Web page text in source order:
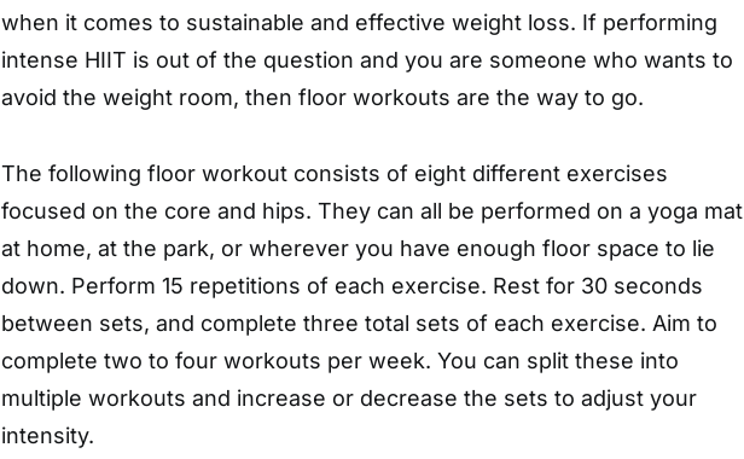
when it comes to sustainable and effective weight loss. If performing
intense HIIT is out of the question and you are someone who wants to
avoid the weight room, then floor workouts are the way to go.
The following floor workout consists of eight different exercises
focused on the core and hips. They can all be performed on a yoga mat
at home, at the park, or wherever you have enough floor space to lie
down. Perform 15 repetitions of each exercise. Rest for 30 seconds
between sets, and complete three total sets of each exercise. Aim to
complete two to four workouts per week. You can split these into
multiple workouts and increase or decrease the sets to adjust your
intensity.